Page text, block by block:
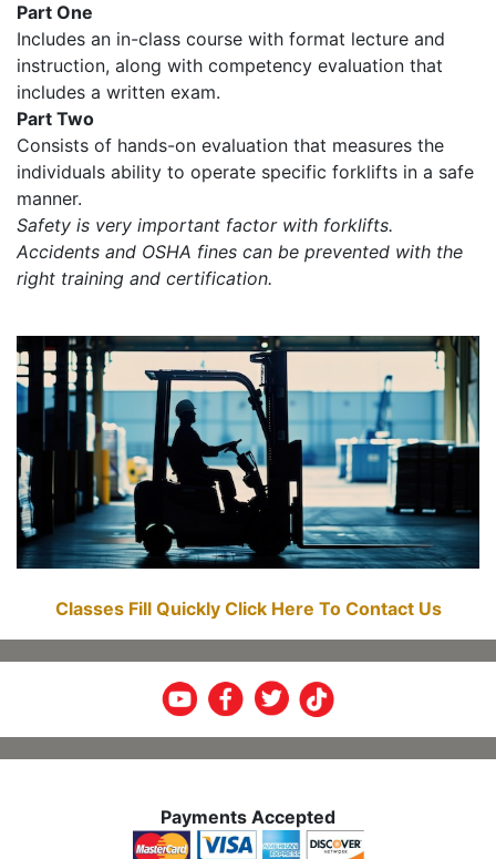
Part One
Includes an in-class course with format lecture and
instruction, along with competency evaluation that
includes a written exam.
Part Two
Consists of hands-on evaluation that measures the
individuals ability to operate specific forklifts in a safe
manner.
Safety is very important factor with forklifts.
Accidents and OSHA fines can be prevented with the
right training and certification.
Classes Fill Quickly Click Here To Contact Us
Payments Accepted